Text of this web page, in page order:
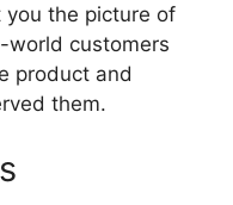
you the picture of
world customers
product and
them.